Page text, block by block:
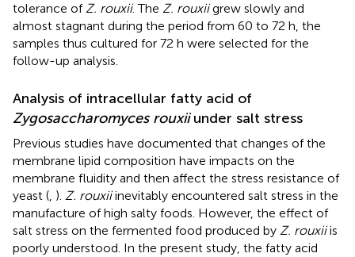
tolerance ofZ. rouxii. The Z. rouxiigrew slowly and
almost stagnant during the period from 60 to 72 h, the
samples thus cultured for 72 h were selected for the
follow-up analysis.
Analysis of intracellular fatty acid of
Zygosaccharomyces rouxiiunder salt stress
Previous studies have documented that changes of the
membrane lipid composition have impacts on the
membrane fluidity and then affect the stress resistance of
yeast (, ). Z. rouxiiinevitably encountered salt stress in the
manufacture of high salty foods. However, the effect of
salt stress on the fermented food produced by Z. rouxiiis
poorly understood. In the present study, the fatty acid